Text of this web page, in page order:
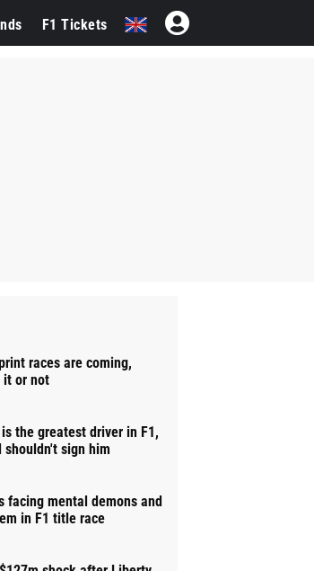
F1 Tickets
races are coming,
it or not
the greatest driver in F1,
sign him
facing mental demons and
in F1 title race